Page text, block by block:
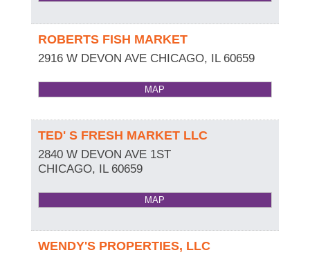
ROBERTS FISH MARKET
2916 W DEVON AVE CHICAGO, IL 60659
MAP
TED' S FRESH MARKET LLC
2840 W DEVON AVE 1ST
CHICAGO, IL 60659
MAP
WENDY'S PROPERTIES, LLC